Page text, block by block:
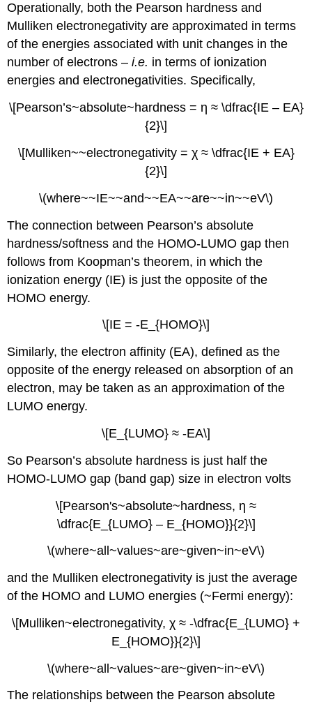
Parameters
have
been
proposed
as
a
of
equilibrium
formation
a
Lewis
acid-
base
adduct,
although
commonly
used
to
estimate
metal
Contributors
Operationally, both the Pearson hardness and
Mulliken electronegativity are approximated in terms
of the energies associated with unit changes in the
number of electrons –i.e. in terms of ionization
energies and electronegativities. Specifically,
\[Pearson’s~absolute~hardness = η ≈ \dfrac{IE – EA}
{2}\]
\[Mulliken~~electronegativity = χ ≈ \dfrac{IE + EA}
{2}\]
\(where~~IE~~and~~EA~~are~~in~~eV\)
The connection between Pearson’s absolute
hardness/softness and the HOMO-LUMO gap then
follows from Koopman’s theorem, in which the
ionization energy (IE) is just the opposite of the
HOMO energy.
\[IE = -E_{HOMO}\]
Similarly, the electron affinity (EA), defined as the
opposite of the energy released on absorption of an
electron, may be taken as an approximation of the
LUMO energy.
\[E_{LUMO} ≈ -EA\]
So Pearson’s absolute hardness is just half the
HOMO-LUMO gap (band gap) size in electron volts
\[Pearson's~absolute~hardness, η ≈
\dfrac{E_{LUMO} – E_{HOMO}}{2}\]
\(where~all~values~are~given~in~eV\)
and the Mulliken electronegativity is just the average
of the HOMO and LUMO energies (~Fermi energy):
\[Mulliken~electronegativity, χ ≈ -\dfrac{E_{LUMO} +
E_{HOMO}}{2}\]
\(where~all~values~are~given~in~eV\)
The relationships between the Pearson absolute